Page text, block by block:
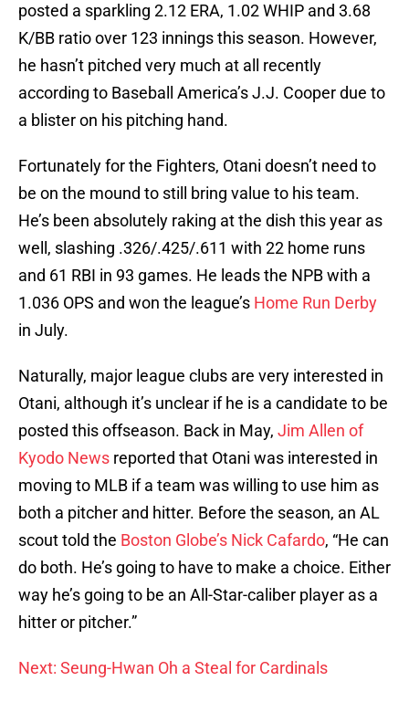
posted a sparkling 2.12 ERA, 1.02 WHIP and 3.68
K/BB ratio over 123 innings this season. However,
he hasn’t pitched very much at all recently
according to Baseball America’s J.J. Cooper due to
a blister on his pitching hand.
Fortunately for the Fighters, Otani doesn’t need to
be on the mound to still bring value to his team.
He’s been absolutely raking at the dish this year as
well, slashing .326/.425/.611 with 22 home runs
and 61 RBI in 93 games. He leads the NPB with a
1.036 OPS and won the league’s Home Run Derby
in July.
Naturally, major league clubs are very interested in
Otani, although it’s unclear if he is a candidate to be
posted this offseason. Back in May, Jim Allen of
Kyodo News reported that Otani was interested in
moving to MLB if a team was willing to use him as
both a pitcher and hitter. Before the season, an AL
scout told the Boston Globe’s Nick Cafardo, “He can
do both. He’s going to have to make a choice. Either
way he’s going to be an All-Star-caliber player as a
hitter or pitcher.”
Next: Seung-Hwan Oh a Steal for Cardinals